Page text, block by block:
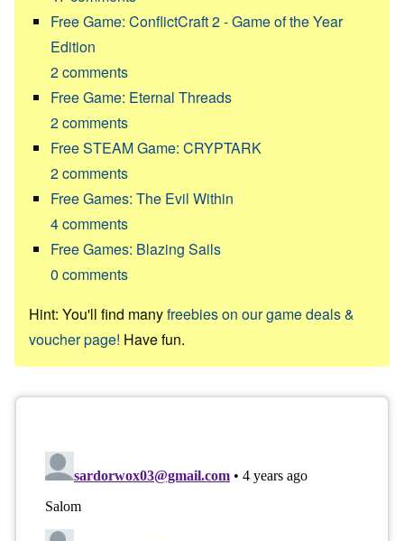
Free Game: ConflictCraft 2 - Game of the Year
Edition
2comments
Free Game: Eternal Threads
2comments
Free STEAM Game: CRYPTARK
2comments
Free Games: The Evil Within
4comments
Free Games: Blazing Sails
0 comments
Hint: You'll find manyfreebies on our game deals &
voucher page! Have fun.